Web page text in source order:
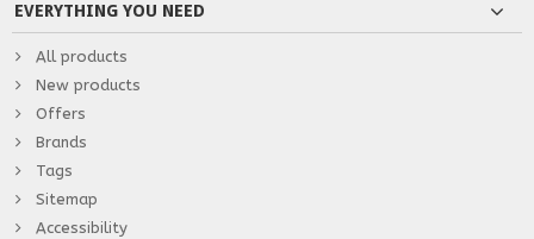
EVERYTHING YOU NEED
All products
New products
Offers
Brands
Tags
Sitemap
Accessibility